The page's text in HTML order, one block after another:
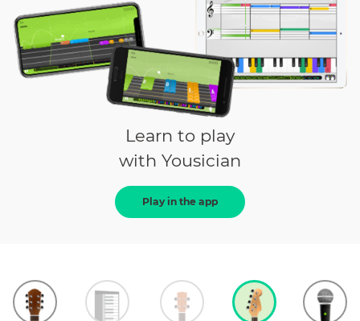
Learn to play
with Yousician
Play in the app